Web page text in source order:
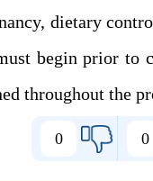
dietary
begin prior to
0
0